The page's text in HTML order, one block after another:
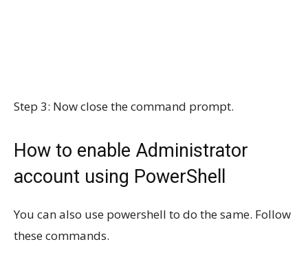
Step 3: Now close the command prompt.
How to enable Administrator
account using PowerShell
You can also use powershell to do the same. Follow
these commands.